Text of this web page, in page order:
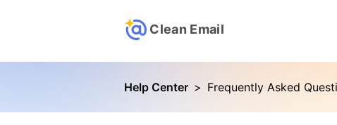
Clean Email
Help Center > Frequently Asked